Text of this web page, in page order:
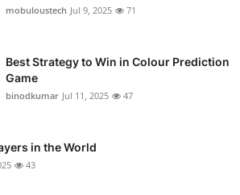
mobuloustech Jul 9, 2025 71
Best Strategy to Win in Colour Prediction
Game
binodkumar Jul 11, 2025 47
in the World
43